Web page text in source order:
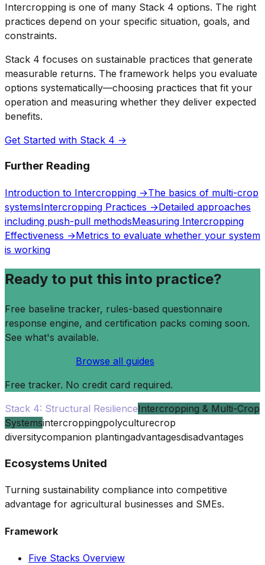
Intercropping is one of many Stack 4 options. The right
practices depend on your specific situation, goals, and
constraints.
Stack 4 focuses on sustainable practices that generate
measurable returns. The framework helps you evaluate
options systematically—choosing practices that fit your
operation and measuring whether they deliver expected
benefits.
Get Started with Stack 4 →
Further Reading
Introduction to Intercropping →The basics of multi-crop
systemsIntercropping Practices →Detailed approaches
including push-pull methodsMeasuring Intercropping
Effectiveness →Metrics to evaluate whether your system
is working
Ready to put this into practice?
Free baseline tracker, rules-based questionnaire
response engine, and certification packs coming soon.
See what's available.
Browse all guides
Free tracker. No credit card required.
Stack 4: Structural ResilienceIntercropping & Multi-Crop
Systemsintercroppingpolyculturecrop
diversitycompanion plantingadvantagesdisadvantages
Ecosystems United
Turning sustainability compliance into competitive
advantage for agricultural businesses and SMEs.
Framework
Five Stacks Overview